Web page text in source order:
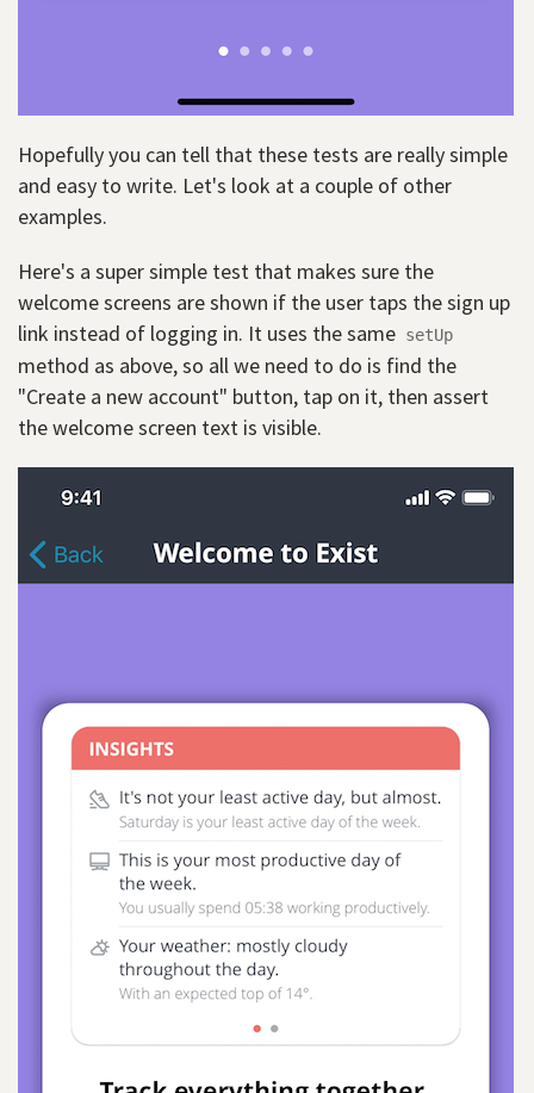
Hopefully you can tell that these tests are really simple
and easy to write. Let's look at a couple of other
examples.
Here's a super simple test that makes sure the
welcome screens are shown if the user taps the sign up
link instead of logging in. It uses the same setUp
method as above, so all we need to do is find the
"Create a new account" button, tap on it, then assert
the welcome screen text is visible.